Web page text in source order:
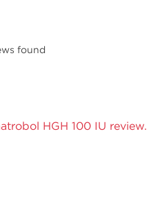
found
HGH 100 IU review.